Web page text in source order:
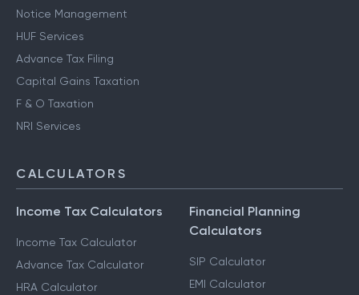
Notice Management
HUF Services
Advance Tax Filing
Capital Gains Taxation
F & O Taxation
NRI Services
CALCULATORS
Income Tax Calculators
Income Tax Calculator
Advance Tax Calculator
HRA Calculator
Financial Planning
Calculators
SIP Calculator
EMI Calculator